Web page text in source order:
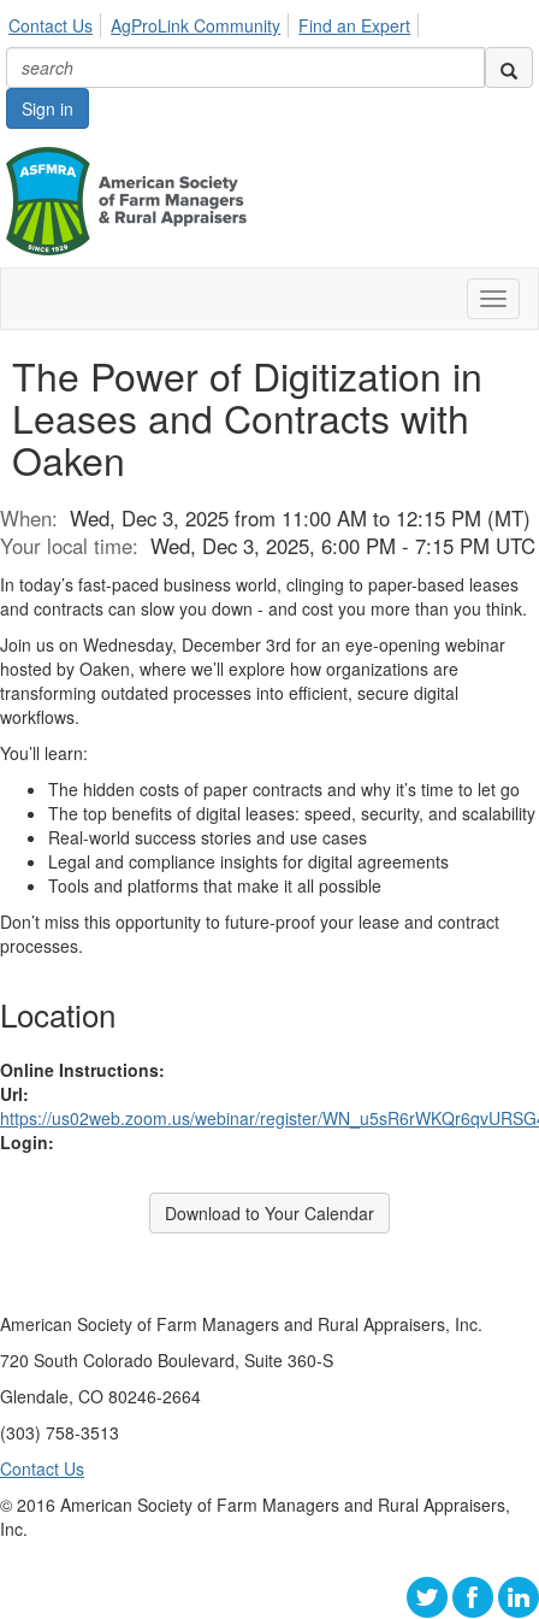
Contact Us AgProLink Community Find an Expert
Sign in
The Power of Digitization in
Leases and Contracts with
Oaken
When: Wed, Dec 3, 2025 from 11:00 AM to 12:15 PM (MT)
Your local time: Wed, Dec 3, 2025, 6:00 PM - 7:15 PM UTC
In today’s fast-paced business world, clinging to paper-based leases
and contracts can slow you down - and cost you more than you think.
Join us on Wednesday, December 3rd for an eye-opening webinar
hosted by Oaken, where we’ll explore how organizations are
transforming outdated processes into efficient, secure digital
workflows.
You’ll learn:
The hidden costs of paper contracts and why it’s time to let go
The top benefits of digital leases: speed, security, and scalability
Real-world success stories and use cases
Legal and compliance insights for digital agreements
Tools and platforms that make it all possible
Don’t miss this opportunity to future-proof your lease and contract
processes.
Location
Online Instructions:
Url:
https://us02web.zoom.us/webinar/register/
Login:
Download to Your Calendar
American Society of Farm Managers and Rural Appraisers, Inc.
720 South Colorado Boulevard, Suite 360-S
Glendale, CO 80246-2664
(303) 758-3513
Contact Us
© 2016 American Society of Farm Managers and Rural Appraisers,
Inc.